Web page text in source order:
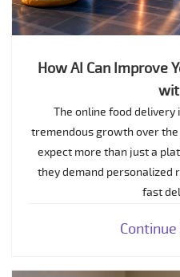
How AI Can Improve
The online food delivery
tremendous growth over the
expect more than just a
they demand personalized
fast
Continue